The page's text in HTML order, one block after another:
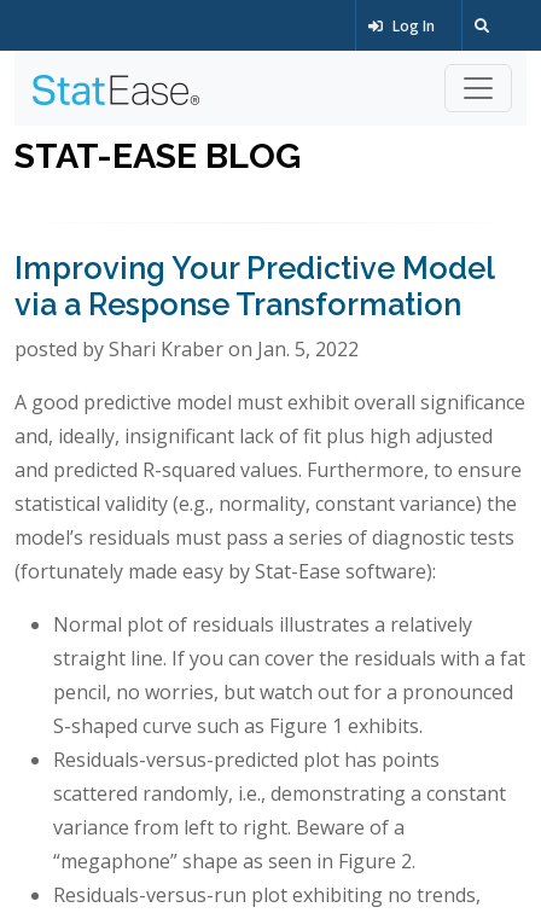
Log In
STAT-EASE BLOG
Improving Your Predictive Model
via a Response Transformation
posted by Shari Kraber on Jan. 5, 2022
A good predictive model must exhibit overall significance
and, ideally, insignificant lack of fit plus high adjusted
and predicted R-squared values. Furthermore, to ensure
statistical validity (e.g., normality, constant variance) the
model’s residuals must pass a series of diagnostic tests
(fortunately made easy by Stat-Ease software):
Normal plot of residuals illustrates a relatively
straight line. If you can cover the residuals with a fat
pencil, no worries, but watch out for a pronounced
S-shaped curve such as Figure 1 exhibits.
Residuals-versus-predicted plot has points
scattered randomly, i.e., demonstrating a constant
variance from left to right. Beware of a
“megaphone” shape as seen in Figure 2.
Residuals-versus-run plot exhibiting no trends,